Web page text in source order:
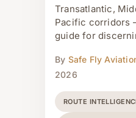
Transatlantic,
Pacific corridors
guide for
By Safe Fly
2026
ROUTE